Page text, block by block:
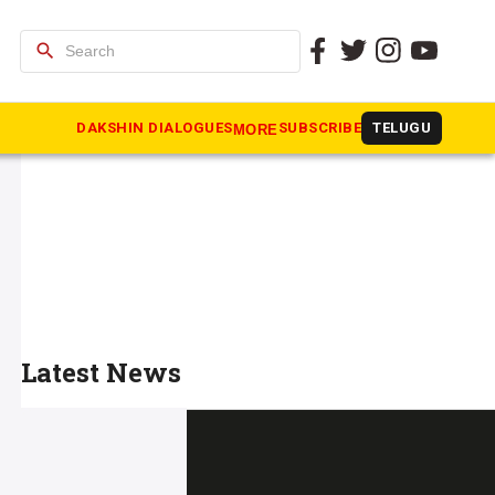
search
DAKSHIN DIALOGUESMORE SUBSCRIBE TELUGU
Latest News